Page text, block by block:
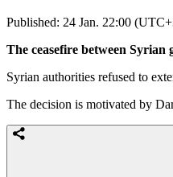
Published: 24 Jan. 22:00
The ceasefire between
Syrian authorities refused to
The decision is motivated by